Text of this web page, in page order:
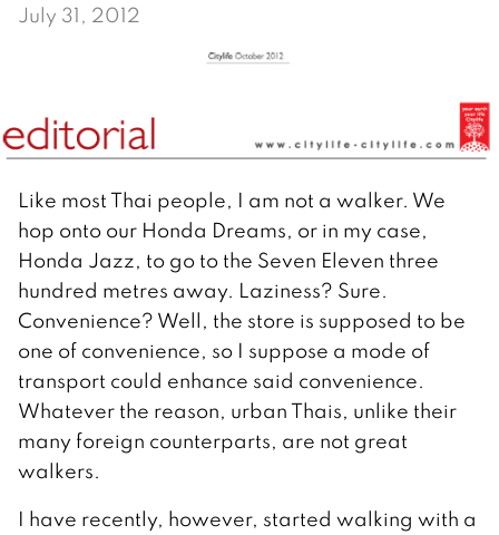
July 31, 2012
Like most Thai people, I am not a walker. We
hop onto our Honda Dreams, or in my case,
Honda Jazz, to go to the Seven Eleven three
hundred metres away. Laziness? Sure.
Convenience? Well, the store is supposed to be
one of convenience, so I suppose a mode of
transport could enhance said convenience.
Whatever the reason, urban Thais, unlike their
many foreign counterparts, are not great
walkers.
I have recently, however, started walking with a